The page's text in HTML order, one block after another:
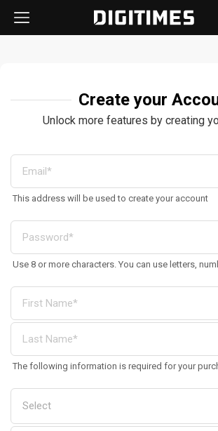
Create your
Unlock more features by creating
This address will be used to create your account
Use 8 or more characters. You can use letters,
The following information is required for your